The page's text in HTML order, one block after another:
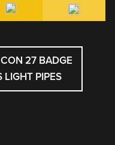
27 BADGE
LIGHT PIPES